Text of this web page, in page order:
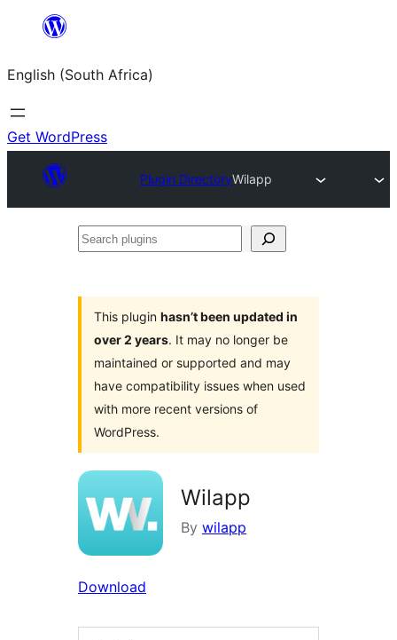
content
English (South Africa)
Get WordPress
Plugin DirectoryWilapp
Search
This plugin hasn’t been updated in
over 2 years. It may no longer be
maintained or supported and may
have compatibility issues when used
with more recent versions of
WordPress.
Wilapp
By wilapp
Download